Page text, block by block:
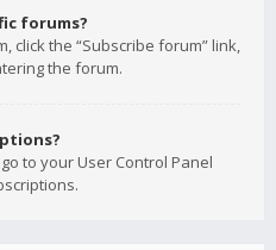
forums?
click the “Subscribe forum” link,
the forum.
to your User Control Panel